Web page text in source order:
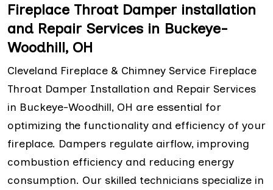
Fireplace Throat Damper installation
and Repair Services in Buckeye-
Woodhill, OH
Cleveland Fireplace & Chimney Service Fireplace
Throat Damper Installation and Repair Services
in Buckeye-Woodhill, OH are essential for
optimizing the functionality and efficiency of your
fireplace. Dampers regulate airflow, improving
combustion efficiency and reducing energy
consumption. Our skilled technicians specialize in